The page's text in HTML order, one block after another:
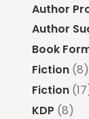
Author
Author
Book
Fiction (8)
Fiction
KDP (8)